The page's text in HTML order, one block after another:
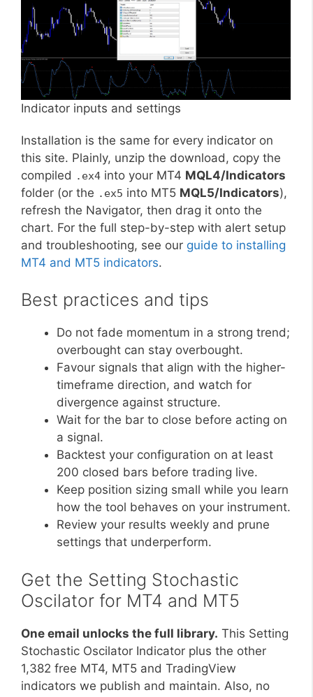
Indicator inputs and settings
Installation is the same for every indicator on
this site. Plainly, unzip the download, copy the
compiled .ex4 into your MT4 MQL4/Indicators
folder (or the .ex5 into MT5 MQL5/Indicators),
refresh the Navigator, then drag it onto the
chart. For the full step-by-step with alert setup
and troubleshooting, see our guide to installing
MT4 and MT5 indicators.
Best practices and tips
Do not fade momentum in a strong trend;
overbought can stay overbought.
Favour signals that align with the higher-
timeframe direction, and watch for
divergence against structure.
Wait for the bar to close before acting on
a signal.
Backtest your configuration on at least
200 closed bars before trading live.
Keep position sizing small while you learn
how the tool behaves on your instrument.
Review your results weekly and prune
settings that underperform.
Get the Setting Stochastic
Oscilator for MT4 and MT5
One email unlocks the full library. This Setting
Stochastic Oscilator Indicator plus the other
1,382 free MT4, MT5 and TradingView
indicators we publish and maintain. Also, no